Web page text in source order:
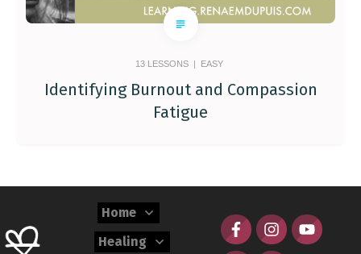
13LESSONS | EASY
Identifying Burnout and Compassion
Fatigue
Home
Healing